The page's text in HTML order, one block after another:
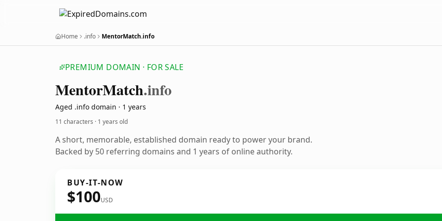
Home .info MentorMatch.info
PREMIUM DOMAIN · FOR SALE
MentorMatch.info
Aged .info domain · 1 years
11 characters · 1 years old
A short, memorable, established domain ready to power your brand.
Backed by 50 referring domains and 1 years of online authority.
BUY-IT-NOW
$100USD